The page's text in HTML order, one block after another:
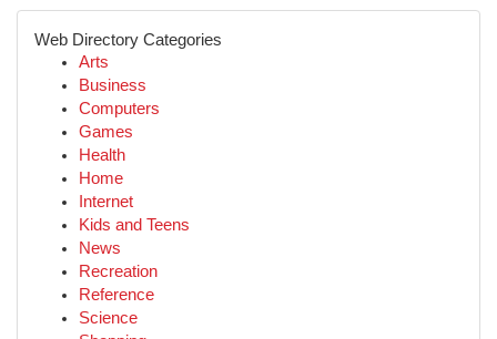
Web Directory Categories
Arts
Business
Computers
Games
Health
Home
Internet
Kids and Teens
News
Recreation
Reference
Science